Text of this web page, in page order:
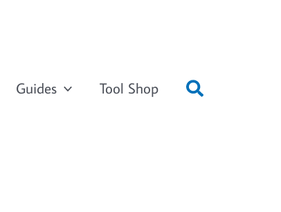
Guides Tool Shop